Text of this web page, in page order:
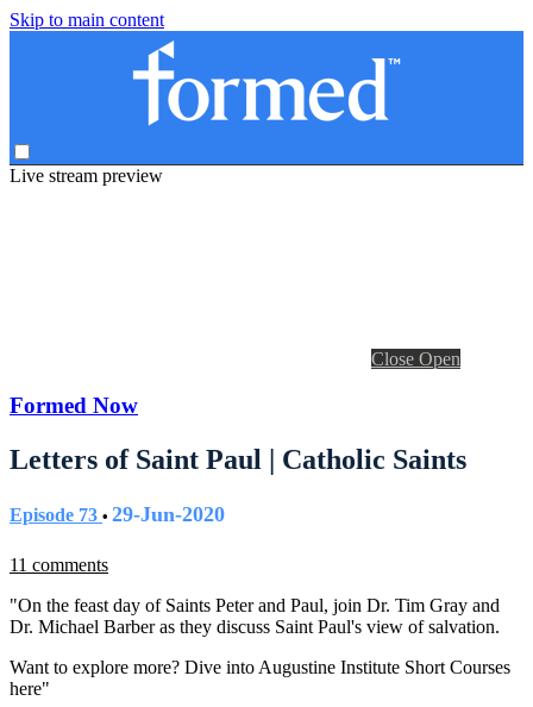
Skip to main content
Live stream preview
Close Open
Formed Now
Letters of Saint Paul | Catholic Saints
Episode 73 • 29-Jun-2020
11 comments
"On the feast day of Saints Peter and Paul, join Dr. Tim Gray and
Dr. Michael Barber as they discuss Saint Paul's view of salvation.
Want to explore more? Dive into Augustine Institute Short Courses
here"